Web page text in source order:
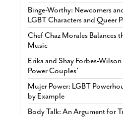
Binge-Worthy: Newcomers
LGBT Characters and Queer
Chef Chaz Morales Balances
Music
Erika and Shay Forbes-
Power Couples’
Mujer Power: LGBT
by Example
Body Talk: An Argument for